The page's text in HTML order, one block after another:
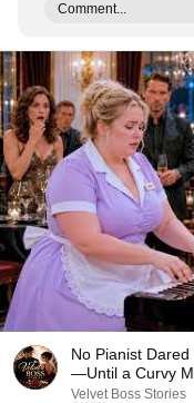
Comment...
No Pianist
—Until a Curvy
Velvet Boss Stories